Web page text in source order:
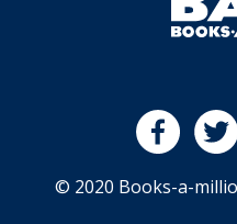
© 2020 Books-a-